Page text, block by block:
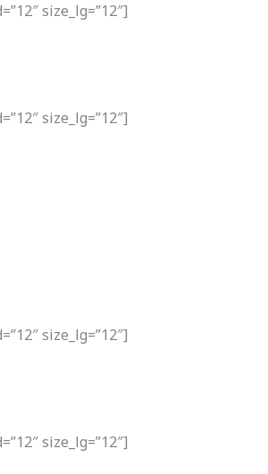
size_lg=”12″]
size_lg=”12″]
size_lg=”12″]
size_lg=”12″]